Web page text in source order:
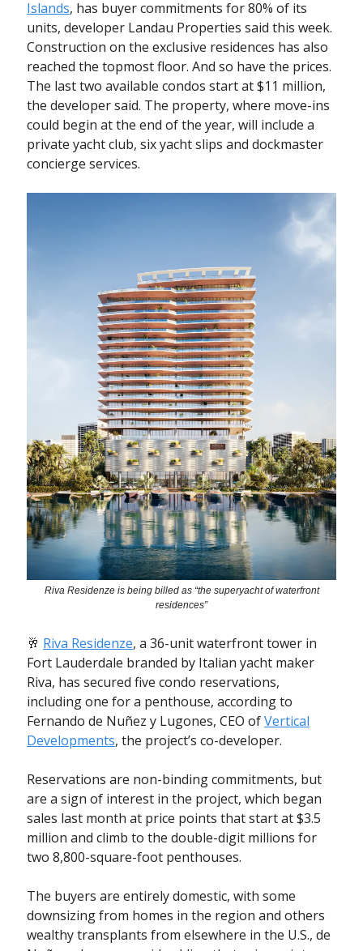
Islands, has buyer commitments for 80% of its
units, developer Landau Properties said this week.
Construction on the exclusive residences has also
reached the topmost floor. And so have the prices.
The last two available condos start at $11 million,
the developer said. The property, where move-ins
could begin at the end of the year, will include a
private yacht club, six yacht slips and dockmaster
concierge services.
Riva Residenze is being billed as “the superyacht of waterfront
residences”
🥂 Riva Residenze, a 36-unit waterfront tower in
Fort Lauderdale branded by Italian yacht maker
Riva, has secured five condo reservations,
including one for a penthouse, according to
Fernando de Nuñez y Lugones, CEO ofVertical
Developments, the project’s co-developer.
Reservations are non-binding commitments, but
are a sign of interest in the project, which began
sales last month at price points that start at $3.5
million and climb to the double-digit millions for
two 8,800-square-foot penthouses.
The buyers are entirely domestic, with some
downsizing from homes in the region and others
wealthy transplants from elsewhere in the U.S., de